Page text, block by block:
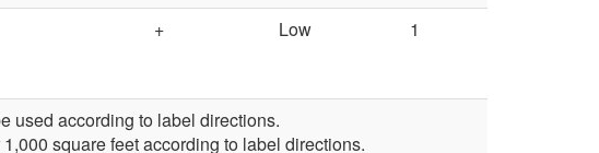
+ Low 1
used according to label directions.
square feet according to label directions.